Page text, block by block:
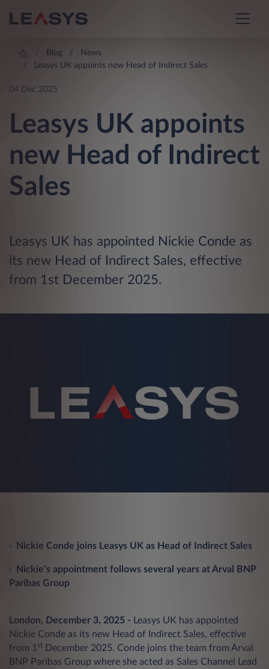
Blog
News
Leasys UK appoints new Head of Indirect Sales
04 Dec 2025
Leasys UK appoints
new Head of Indirect
Sales
Leasys UK has appointed Nickie Conde as
its new Head of Indirect Sales, effective
from 1st December 2025.
· Nickie Conde joins Leasys UK as Head of Indirect Sales
·
Nickie’s appointment follows several years at Arval BNP
Paribas Group
London, December 3, 2025 - Leasys UK has appointed
Nickie Conde as its new Head of Indirect Sales, effective
from 1st December 2025. Conde joins the team from Arval
BNP Paribas Group where she acted as Sales Channel Lead